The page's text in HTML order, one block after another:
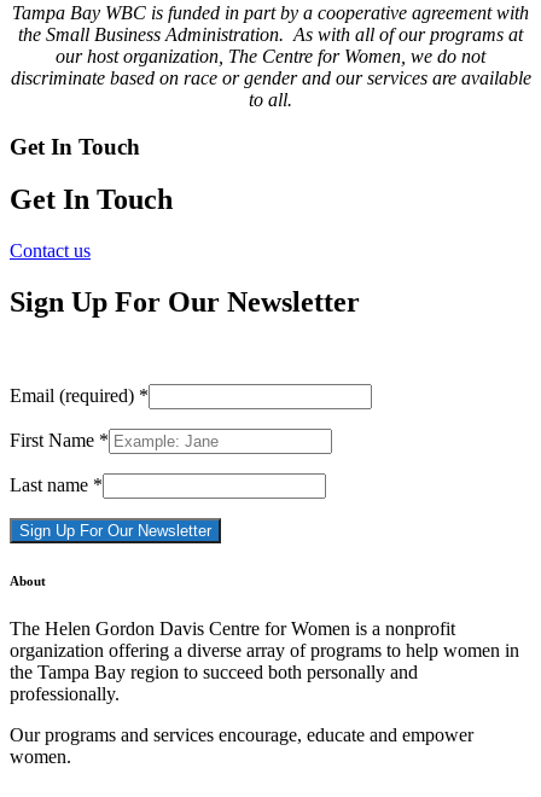
Tampa Bay WBC is funded in part by a cooperative agreement with
the Small Business Administration. As with all of our programs at
our host organization, The Centre for Women, we do not
discriminate based on race or gender and our services are available
to all.
Get In Touch
Get In Touch
Contact us
Sign Up For Our Newsletter
Email (required) *
First Name *
Last name *
Constant
Please
leave
this
field
blank.
About
The Helen Gordon Davis Centre for Women is a nonprofit
organization offering a diverse array of programs to help women in
the Tampa Bay region to succeed both personally and
professionally.
Our programs and services encourage, educate and empower
women.